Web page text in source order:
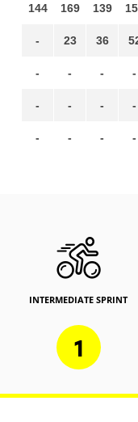
144
-
-
-
-
169
23
-
-
-
139
36
-
-
-
-
-
-
INTERMEDIATE SPRINT
1